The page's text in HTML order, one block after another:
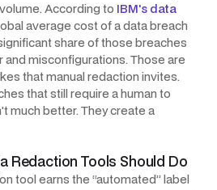
According to IBM's data
average cost of a data breach
share of those breaches
misconfigurations. Those are
that manual redaction invites.
that still require a human to
much better. They create a
Redaction Tools Should Do
tool earns the “automated” label